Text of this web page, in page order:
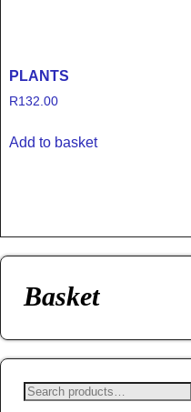
PLANTS
R132.00
Add to basket
Basket